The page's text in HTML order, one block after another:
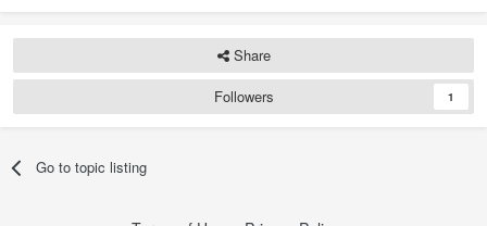
Share
Followers
1
Go to topic listing